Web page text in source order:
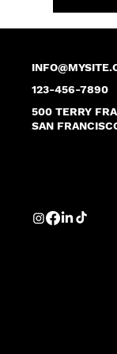
123-456-7890
500 TERRY
SAN